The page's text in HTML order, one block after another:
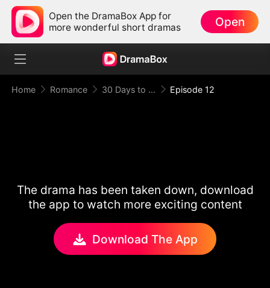
Open the DramaBox App for
more wonderful short dramas
Open
Home Romance 30 Days to be the Mafia King's Bride Episode 12
The drama has been taken down, download
the app to watch more exciting content
Download The App